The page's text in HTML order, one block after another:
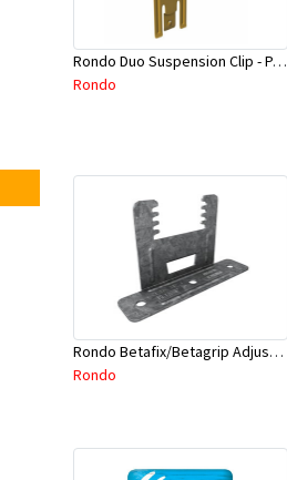
Rondo Duo Suspension Clip - Part # 700
Rondo
Rondo Betafix/Betagrip Adjustable Furring Channel Clip BG01
Rondo